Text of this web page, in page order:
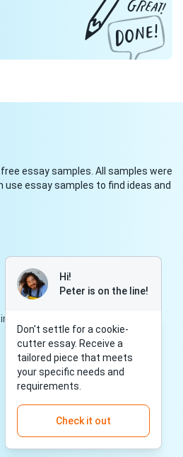
essay samples. All samples were
use essay samples to find ideas and
Services
Hi!
Peter is on the line!
Don't settle for a cookie-
cutter essay. Receive a
tailored piece that meets
your specific needs and
requirements.
Check it out